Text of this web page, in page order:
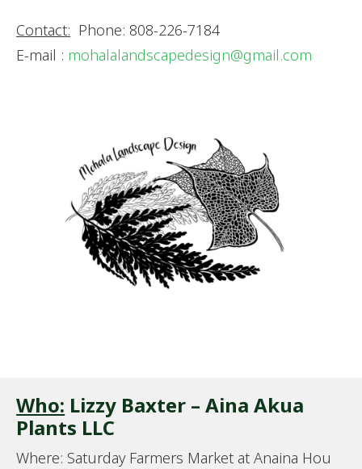
Contact: Phone: 808-226-7184
E-mail : mohalalandscapedesign@gmail.com
Who: Lizzy Baxter – Aina Akua
Plants LLC
Where: Saturday Farmers Market at Anaina Hou